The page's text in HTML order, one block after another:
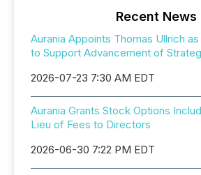
Recent News
Aurania Appoints Thomas Ullrich
to Support Advancement of
2026-07-23 7:30 AM EDT
Aurania Grants Stock Options
Lieu of Fees to Directors
2026-06-30 7:22 PM EDT